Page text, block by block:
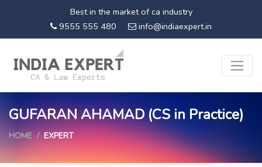
Best in the market of ca industry
9555 555 480
info@indiaexpert.in
GUFARAN AHAMAD (CS in Practice)
HOME EXPERT